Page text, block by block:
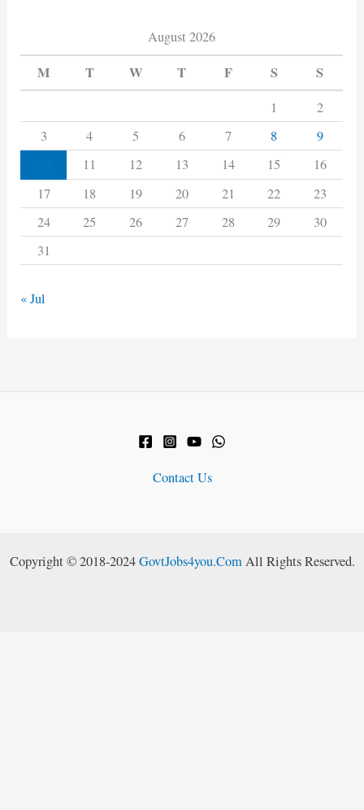
August 2026
M T W T F S S
1
2
3
4 5 6 7 8 9
11 12 13 14 15
16
17
18 19 20 21 22
23
24
25 26 27 28 29
30
31
« Jul
Contact Us
Copyright © 2018-2024GovtJobs4you.ComAll Rights Reserved.